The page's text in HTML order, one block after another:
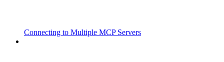
Connecting to Multiple MCP Servers